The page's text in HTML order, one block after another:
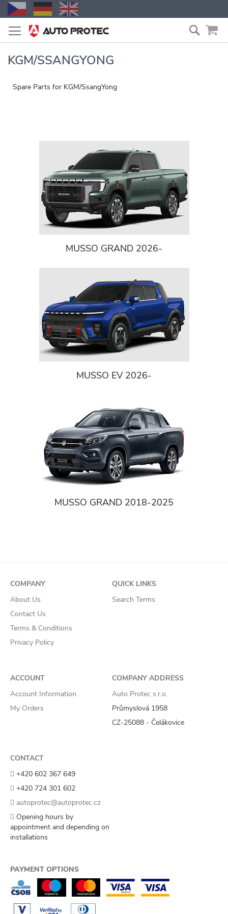
Skip
to
Content
Search
KGM/SSANGYONG
Spare Parts for KGM/SsangYong
MUSSO GRAND 2026-
MUSSO EV 2026-
MUSSO GRAND 2018-2025
COMPANY
About Us
Contact Us
Terms & Conditions
Privacy Policy
QUICK LINKS
Search Terms
ACCOUNT
Account Information
My Orders
COMPANY ADDRESS
Auto Protec s.r.o.
Průmyslová 1958
CZ-25088 - Čelákovice
CONTACT
+420 602 367 649
+420 724 301 602
autoprotec@autoprotec.cz
Opening hours by
appointment and depending on
installations
PAYMENT OPTIONS